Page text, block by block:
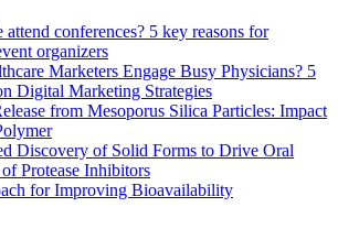
conferences? 5 key reasons for
organizers
Marketers Engage Busy Physicians? 5
Digital Marketing Strategies
from Mesoporus Silica Particles: Impact
Discovery of Solid Forms to Drive Oral
Protease Inhibitors
for Improving Bioavailability